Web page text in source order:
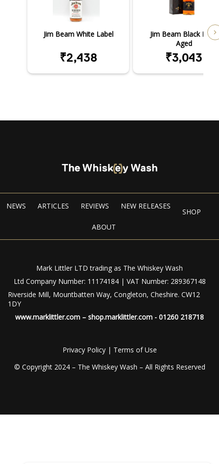
Jim Beam White Label
₹2,438
Jim Beam Black Extra
Aged
₹3,043
NEWS ARTICLES REVIEWS NEW RELEASES
SHOP
ABOUT
Mark Littler LTD trading as The Whiskey Wash
Ltd Company Number: 11174184 | VAT Number: 289367148
Riverside Mill, Mountbatten Way, Congleton, Cheshire. CW12
1DY
www.marklittler.com – shop.marklittler.com - 01260 218718
Privacy Policy| Terms of Use
© Copyright 2024 – The Whiskey Wash – All Rights Reserved